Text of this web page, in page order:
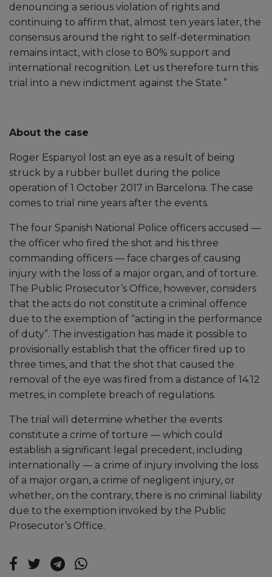
denouncing a serious violation of rights and
continuing to affirm that, almost ten years later, the
consensus around the right to self-determination
remains intact, with close to 80% support and
international recognition. Let us therefore turn this
trial into a new indictment against the State.”
About the case
Roger Espanyol lost an eye as a result of being
struck by a rubber bullet during the police
operation of 1 October 2017 in Barcelona. The case
comes to trial nine years after the events.
The four Spanish National Police officers accused —
the officer who fired the shot and his three
commanding officers — face charges of causing
injury with the loss of a major organ, and of torture.
The Public Prosecutor’s Office, however, considers
that the acts do not constitute a criminal offence
due to the exemption of “acting in the performance
of duty”. The investigation has made it possible to
provisionally establish that the officer fired up to
three times, and that the shot that caused the
removal of the eye was fired from a distance of 14.12
metres, in complete breach of regulations.
The trial will determine whether the events
constitute a crime of torture — which could
establish a significant legal precedent, including
internationally — a crime of injury involving the loss
of a major organ, a crime of negligent injury, or
whether, on the contrary, there is no criminal liability
due to the exemption invoked by the Public
Prosecutor’s Office.